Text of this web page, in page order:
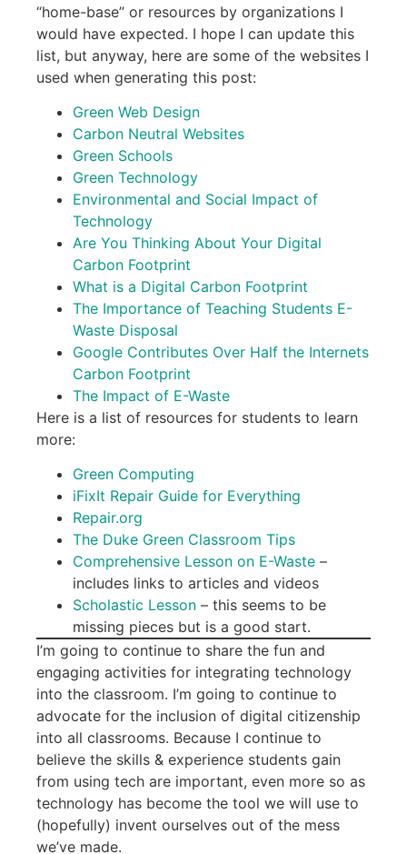
“home-base” or resources by organizations I
would have expected. I hope I can update this
list, but anyway, here are some of the websites I
used when generating this post:
Green Web Design
Carbon Neutral Websites
Green Schools
Green Technology
Environmental and Social Impact of
Technology
Are You Thinking About Your Digital
Carbon Footprint
What is a Digital Carbon Footprint
The Importance of Teaching Students E-
Waste Disposal
Google Contributes Over Half the Internets
Carbon Footprint
The Impact of E-Waste
Here is a list of resources for students to learn
more:
Green Computing
iFixIt Repair Guide for Everything
Repair.org
The Duke Green Classroom Tips
Comprehensive Lesson on E-Waste –
includes links to articles and videos
Scholastic Lesson – this seems to be
missing pieces but is a good start.
I’m going to continue to share the fun and
engaging activities for integrating technology
into the classroom. I’m going to continue to
advocate for the inclusion of digital citizenship
into all classrooms. Because I continue to
believe the skills & experience students gain
from using tech are important, even more so as
technology has become the tool we will use to
(hopefully) invent ourselves out of the mess
we’ve made.